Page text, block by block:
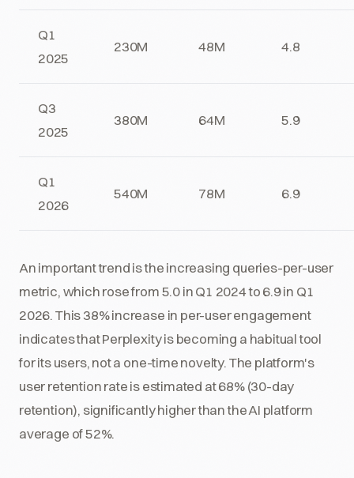
Q1
2025
230M 48M 4.8
Q3
2025
380M 64M 5.9
Q1
2026
540M 78M 6.9
An important trend is the increasing queries-per-user
metric, which rose from 5.0 in Q1 2024 to 6.9 in Q1
2026. This 38% increase in per-user engagement
indicates that Perplexity is becoming a habitual tool
for its users, not a one-time novelty. The platform's
user retention rate is estimated at 68% (30-day
retention), significantly higher than the AI platform
average of 52%.